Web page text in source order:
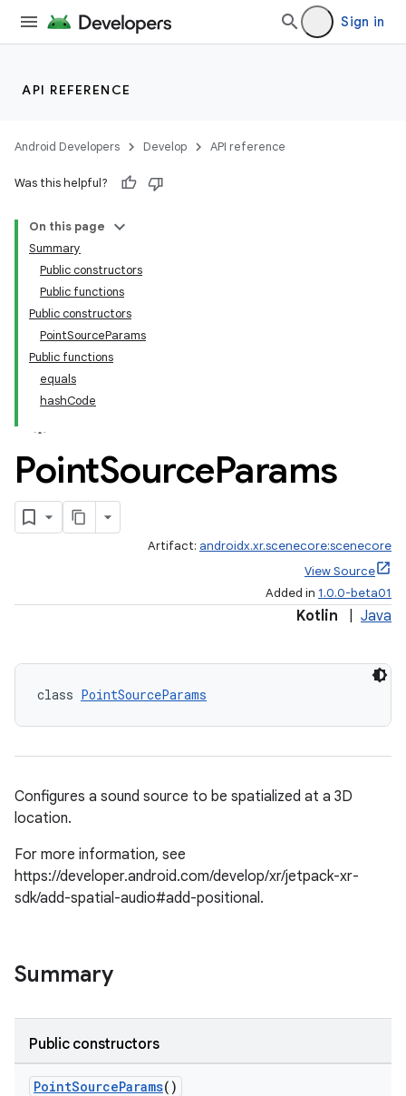
Sign in
API REFERENCE
Android Developers Develop API reference
Was this helpful?
On this page
Summary
Public constructors
Public functions
Public constructors
PointSourceParams
Public functions
equals
hashCode
PointSourceParams
Artifact: androidx.xr.scenecore:scenecore
View Source
Added in 1.0.0-beta01
Kotlin Java
class PointSourceParams
Configures a sound source to be spatialized at a 3D
location.
For more information, see
https://developer.android.com/develop/xr/jetpack-xr-
sdk/add-spatial-audio#add-positional.
Summary
Public constructors
PointSourceParams()